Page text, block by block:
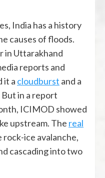
India has a history
causes of floods.
in Uttarakhand
reports and
it a cloudburst and a
But in a report
ICIMOD showed
upstream. The real
rock-ice avalanche,
cascading into two